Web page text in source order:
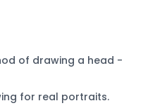
of drawing a head -
for real portraits.